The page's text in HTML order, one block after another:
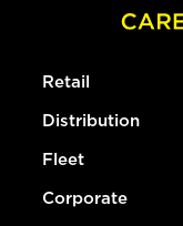
Retail
Distribution
Fleet
Corporate